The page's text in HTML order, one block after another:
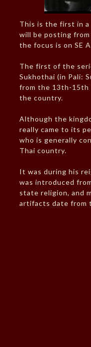
This is the first in a
will be posting
the focus is on SE
The first of the
Sukhothai (in Pali:
from the 13th-
the country.
Although the
really came to its
who is generally
Thai country.
It was during his
was introduced
state religion, and
artifacts date from